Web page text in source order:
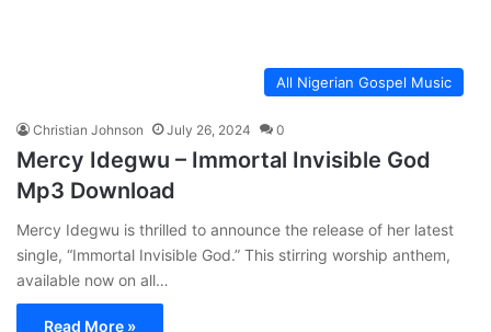
All Nigerian Gospel Music
Christian Johnson July 26, 2024 0
Mercy Idegwu – Immortal Invisible God
Mp3 Download
Mercy Idegwu is thrilled to announce the release of her latest
single, “Immortal Invisible God.” This stirring worship anthem,
available now on all…
Read More »